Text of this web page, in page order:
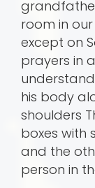
room in
except on
prayers in
his body
shoulders
boxes with
and the
person in